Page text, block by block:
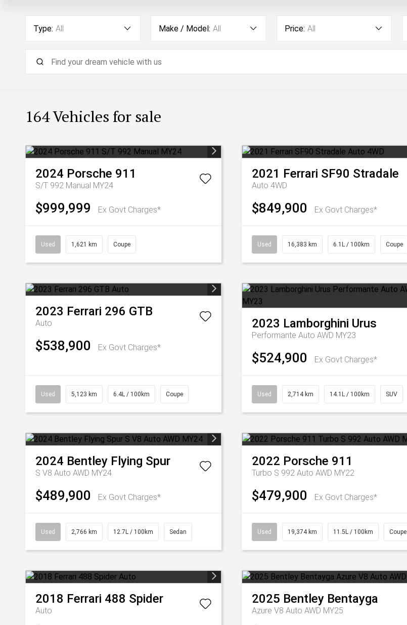
Type: All Make / Model: All Price: All
164Vehicles for sale
2024 Porsche 911
S/T 992 Manual MY24
$999,999 Ex Govt Charges*
Used 1,621 km Coupe
2021 Ferrari SF90 Stradale
Auto 4WD
$849,900 Ex Govt Charges*
Used 16,383 km 6.1L / 100km Coupe
2023 Ferrari 296 GTB
Auto
$538,900 Ex Govt Charges*
Used 5,123 km 6.4L / 100km Coupe
2023 Lamborghini Urus
Performante Auto AWD MY23
$524,900 Ex Govt Charges*
Used 2,714 km 14.1L / 100km SUV
2024 Bentley Flying Spur
S V8 Auto AWD MY24
$489,900 Ex Govt Charges*
Used 2,766 km 12.7L / 100km Sedan
2022 Porsche 911
Turbo S 992 Auto AWD MY22
$479,900 Ex Govt Charges*
Used 19,374 km 11.5L / 100km Coupe
2018 Ferrari 488 Spider
Auto
2025 Bentley Bentayga
Azure V8 Auto AWD MY25